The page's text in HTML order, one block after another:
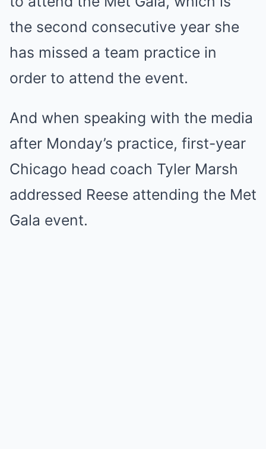
the second consecutive year she
has missed a team practice in
order to attend the event.
And when speaking with the media
after Monday’s practice, first-year
Chicago head coach Tyler Marsh
addressed Reese attending the Met
Gala event.